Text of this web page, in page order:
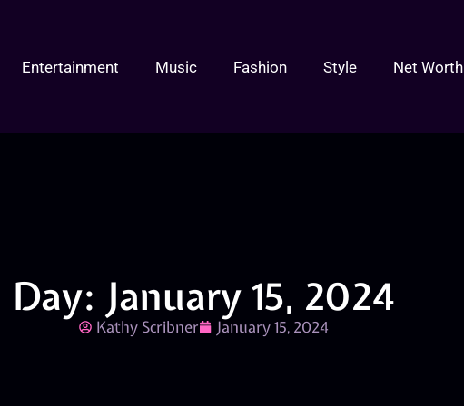
Entertainment Music Fashion Style Net Worth
Day: January 15, 2024
Kathy Scribner January 15, 2024